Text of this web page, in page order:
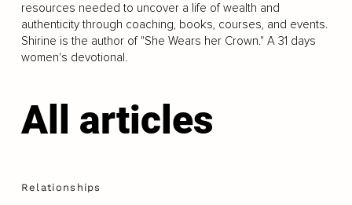
resources needed to uncover a life of wealth and
authenticity through coaching, books, courses, and events.
Shirine is the author of "She Wears her Crown." A 31 days
women's devotional.
All articles
Relationships